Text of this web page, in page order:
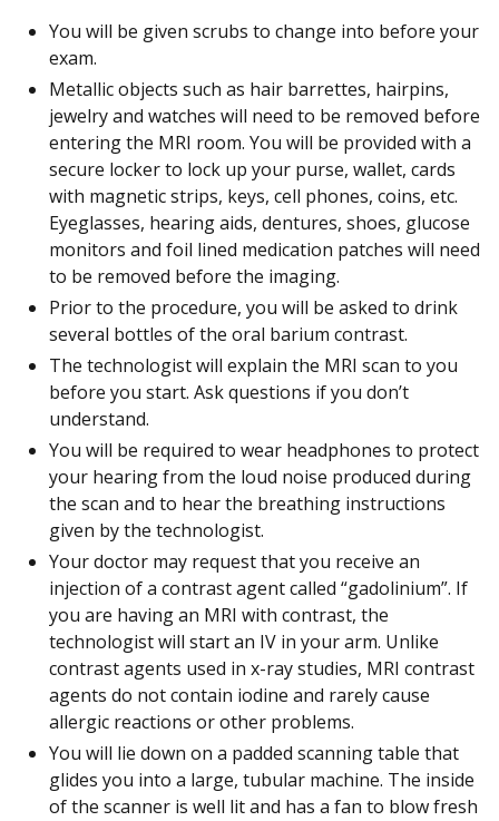
You will be given scrubs to change into before your
exam.
Metallic objects such as hair barrettes, hairpins,
jewelry and watches will need to be removed before
entering the MRI room. You will be provided with a
secure locker to lock up your purse, wallet, cards
with magnetic strips, keys, cell phones, coins, etc.
Eyeglasses, hearing aids, dentures, shoes, glucose
monitors and foil lined medication patches will need
to be removed before the imaging.
Prior to the procedure, you will be asked to drink
several bottles of the oral barium contrast.
The technologist will explain the MRI scan to you
before you start. Ask questions if you don’t
understand.
You will be required to wear headphones to protect
your hearing from the loud noise produced during
the scan and to hear the breathing instructions
given by the technologist.
Your doctor may request that you receive an
injection of a contrast agent called “gadolinium”. If
you are having an MRI with contrast, the
technologist will start an IV in your arm. Unlike
contrast agents used in x-ray studies, MRI contrast
agents do not contain iodine and rarely cause
allergic reactions or other problems.
You will lie down on a padded scanning table that
glides you into a large, tubular machine. The inside
of the scanner is well lit and has a fan to blow fresh